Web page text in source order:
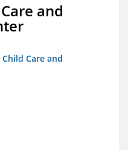
and
Care and